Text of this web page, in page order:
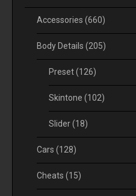
Accessories (660)
Body Details (205)
Preset(126)
Skintone (102)
Slider(18)
Cars (128)
Cheats (15)